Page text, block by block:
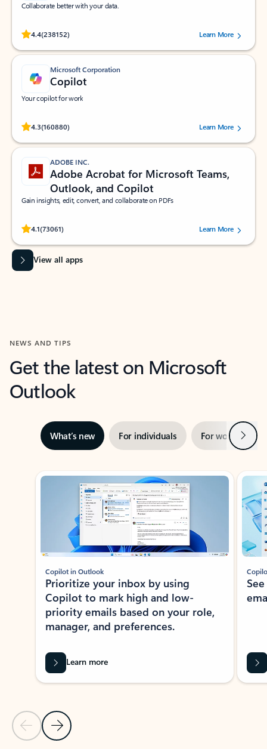
Collaborate better with your data.
4.4(238152)
Rated (#=ratingAverage#) stars out of 5 stars, by 238152 users.Learn More
Microsoft Corporation
Copilot
Your copilot for work
4.3(160880)
Rated (#=ratingAverage#) stars out of 5 stars, by 160880 users.Learn More
ADOBE INC.
Adobe Acrobat for Microsoft Teams,
Outlook, and Copilot
Gain insights, edit, convert, and collaborate on PDFs
4.1(73061)
Rated (#=ratingAverage#) stars out of 5 stars, by 73061 users.Learn More
View all apps
NEWS AND TIPS
Get the latest on Microsoft
Outlook
What’s new For individuals For work Next
Showing slide 1 of 3
Previous Slide
Next Slide
Copilot in Outlook
Prioritize your inbox by using
Copilot to mark high and low-
priority emails based on your role,
manager, and preferences.
Learn more